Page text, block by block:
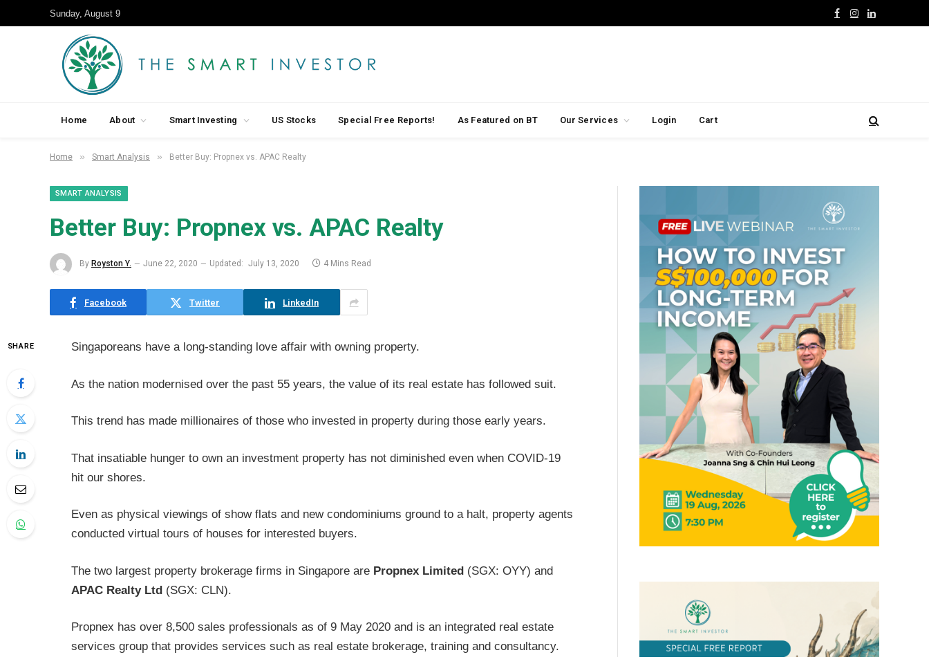
Sunday, August 9
Facebook
Instagram
LinkedIn
Home About Smart Investing US Stocks Special Free Reports! As Featured on BT Our Services Login Cart
Home » Smart Analysis » Better Buy: Propnex vs. APAC Realty
SMART ANALYSIS
Better Buy: Propnex vs. APAC Realty
By Royston Y. June 22, 2020 Updated: July 13, 2020 4 Mins Read
Facebook Twitter LinkedIn
SHARE Singaporeans have a long-standing love affair with owning property.
As the nation modernised over the past 55 years, the value of its real estate has followed suit.
This trend has made millionaires of those who invested in property during those early years.
That insatiable hunger to own an investment property has not diminished even when COVID-19
hit our shores.
Even as physical viewings of show flats and new condominiums ground to a halt, property agents
conducted virtual tours of houses for interested buyers.
The two largest property brokerage firms in Singapore are Propnex Limited (SGX: OYY) and
APAC Realty Ltd (SGX: CLN).
Propnex has over 8,500 sales professionals as of 9 May 2020 and is an integrated real estate
services group that provides services such as real estate brokerage, training and consultancy.